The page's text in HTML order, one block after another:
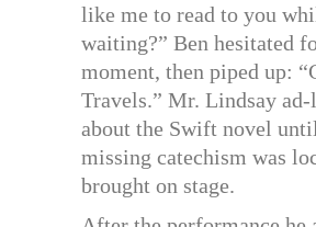
like me to read to you
waiting?” Ben hesitated
moment, then piped up:
Travels.” Mr. Lindsay
about the Swift novel
missing catechism was
brought on stage.